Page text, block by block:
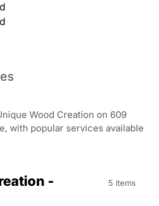
Wood Creation on 609
with popular services available
-
5 items